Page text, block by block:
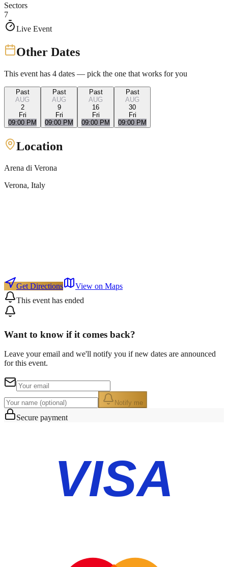
Sectors
7
Live Event
Other Dates
This event has 4 dates — pick the one that works for you
Past
AUG
2
Fri
09:00 PM
Past
AUG
9
Fri
09:00 PM
Past
AUG
16
Fri
09:00 PM
Past
AUG
30
Fri
09:00 PM
Location
Arena di Verona
Verona, Italy
Get Directions
View on Maps
This event has ended
Want to know if it comes back?
Leave your email and we'll notify you if new dates are announced
for this event.
Notify me
Secure payment
VISA